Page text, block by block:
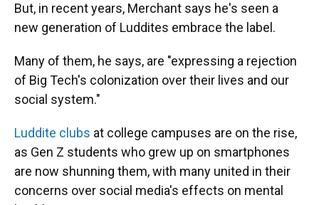
But, in recent years, Merchant says he's seen a
new generation of Luddites embrace the label.
Many of them, he says, are "expressing a rejection
of Big Tech's colonization over their lives and our
social system."
Luddite clubs at college campuses are on the rise,
as Gen Z students who grew up on smartphones
are now shunning them, with many united in their
concerns over social media's effects on mental